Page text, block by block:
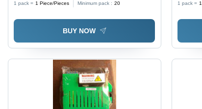
1 pack = 1 Piece/Pieces Minimum pack : 20
BUY NOW
1 pack = 1